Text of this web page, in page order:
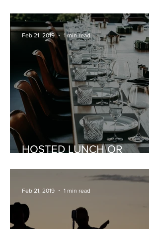
HOSTED LUNCH OR
Feb 21, 2019 1 min read
Feb 21, 2019 1 min read